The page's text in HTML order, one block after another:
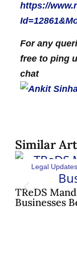
https://
For any
free to ping
chat
Similar
TReDS
Businesses
Legal Updates